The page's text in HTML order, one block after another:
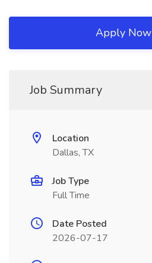
Apply Now
Job Summary
Location
Dallas, TX
Job Type
Full Time
Date Posted
2026-07-17